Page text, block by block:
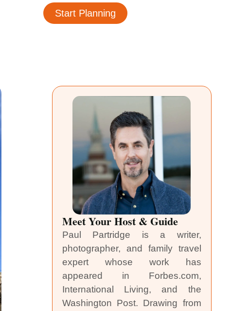
Start Planning
Meet Your Host & Guide
Paul Partridge is a writer,
photographer, and family travel
expert whose work has
appeared in Forbes.com,
International Living, and the
Washington Post. Drawing from